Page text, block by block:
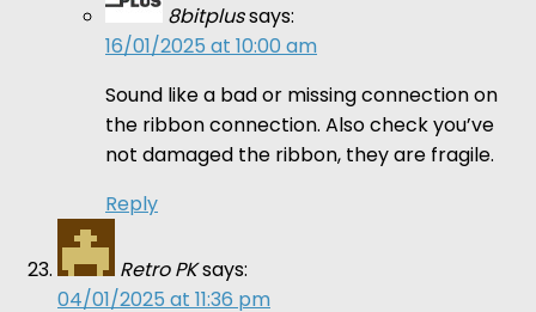
8bitplussays:
16/01/2025 at 10:00 am
Sound like a bad or missing connection on
the ribbon connection. Also check you’ve
not damaged the ribbon, they are fragile.
Reply
Retro PKsays:
04/01/2025 at 11:36 pm